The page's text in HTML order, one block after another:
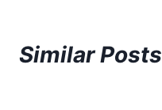
Similar Posts